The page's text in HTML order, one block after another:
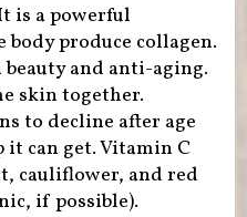
is a powerful
produce collagen.
and anti-aging.
skin together.
to decline after age
it can get. Vitamin C
cauliflower, and red
if possible).